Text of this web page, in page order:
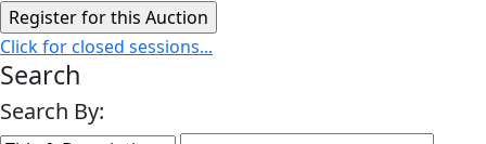
Click for closed sessions...
Search
Search By: